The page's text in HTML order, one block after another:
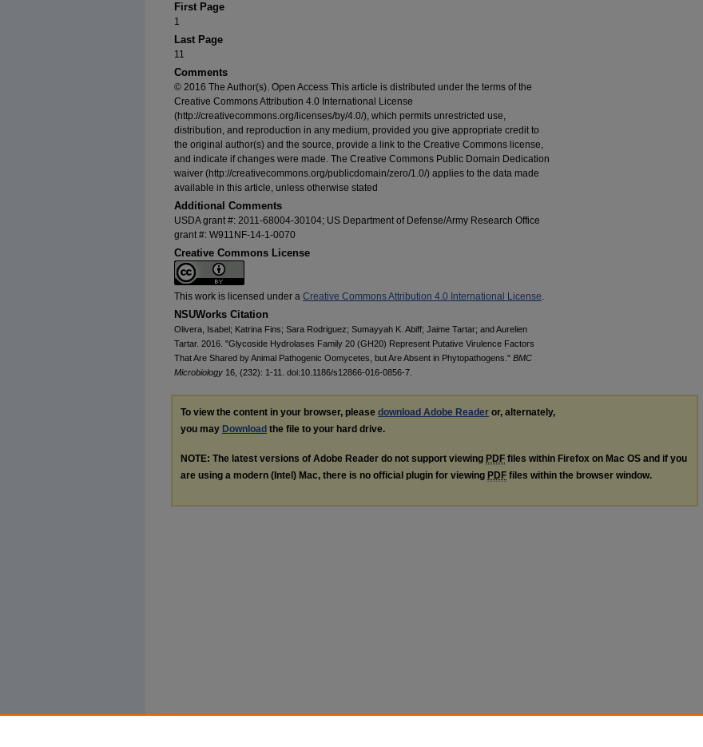
First Page
1
Last Page
11
Comments
© 2016 The Author(s). Open Access This article is distributed under the terms of the
Creative Commons Attribution 4.0 International License
(http://creativecommons.org/licenses/by/4.0/), which permits unrestricted use,
distribution, and reproduction in any medium, provided you give appropriate credit to
the original author(s) and the source, provide a link to the Creative Commons license,
and indicate if changes were made. The Creative Commons Public Domain Dedication
waiver (http://creativecommons.org/publicdomain/zero/1.0/) applies to the data made
available in this article, unless otherwise stated
Additional Comments
USDA grant #: 2011-68004-30104; US Department of Defense/Army Research Office
grant #: W911NF-14-1-0070
Creative Commons License
This work is licensed under a Creative Commons Attribution 4.0 International License.
NSUWorks Citation
Olivera, Isabel; Katrina Fins; Sara Rodriguez; Sumayyah K. Abiff; Jaime Tartar; and Aurelien
Tartar. 2016. "Glycoside Hydrolases Family 20 (GH20) Represent Putative Virulence Factors
That Are Shared by Animal Pathogenic Oomycetes, but Are Absent in Phytopathogens." BMC
Microbiology 16, (232): 1-11. doi:10.1186/s12866-016-0856-7.
To view the content in your browser, please download Adobe Reader or, alternately,
you may Download the file to your hard drive.
NOTE: The latest versions of Adobe Reader do not support viewing PDF files within Firefox on Mac OS and if you
are using a modern (Intel) Mac, there is no official plugin for viewing PDF files within the browser window.